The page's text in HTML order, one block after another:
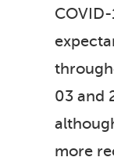
03 and
more